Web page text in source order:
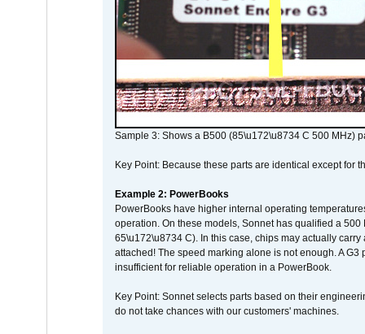
Sample 3: Shows a B500 (85\u172\u8734 C 500 MHz)
Key Point: Because these parts are identical except for
Example 2: PowerBooks
PowerBooks have higher internal operating
operation. On these models, Sonnet has qualified a
65\u172\u8734 C). In this case, chips may actually
attached! The speed marking alone is not enough. A
insufficient for reliable operation in a PowerBook.
Key Point: Sonnet selects parts based on their
do not take chances with our customers' machines.